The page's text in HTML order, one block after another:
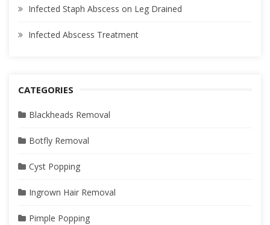
Infected Staph Abscess on Leg Drained
Infected Abscess Treatment
CATEGORIES
Blackheads Removal
Botfly Removal
Cyst Popping
Ingrown Hair Removal
Pimple Popping